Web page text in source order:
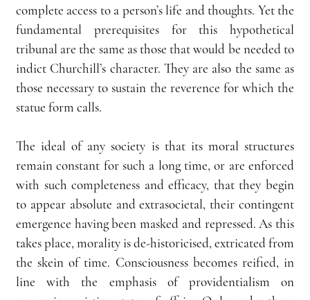
complete access to a person’s life and thoughts. Yet the
fundamental prerequisites for this hypothetical
tribunal are the same as those that would be needed to
indict Churchill’s character. They are also the same as
those necessary to sustain the reverence for which the
statue form calls.
The ideal of any society is that its moral structures
remain constant for such a long time, or are enforced
with such completeness and efficacy, that they begin
to appear absolute and extrasocietal, their contingent
emergence having been masked and repressed. As this
takes place, morality is de-historicised, extricated from
the skein of time. Consciousness becomes reified, in
line with the emphasis of providentialism on